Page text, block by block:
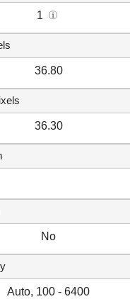
1
36.80
36.30
No
Auto, 100 - 6400